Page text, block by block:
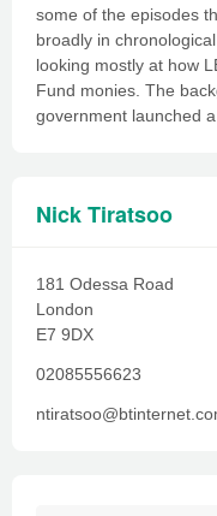
some of the episodes
broadly in
looking mostly at how
Fund monies. The
government launched
Nick Tiratsoo
181 Odessa Road
London
E7 9DX
02085556623